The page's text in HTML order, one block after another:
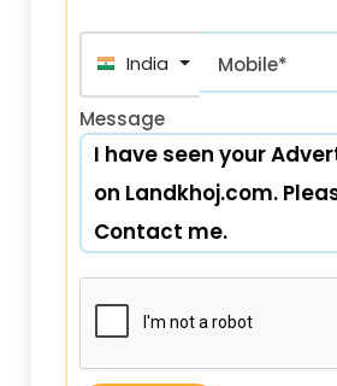
India (भारत) +91
Mobile*
Message